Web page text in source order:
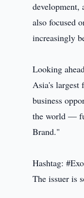
development,
also focused
increasingly
Looking
Asia's largest
business
the world —
Brand."
Hashtag:
The issuer is